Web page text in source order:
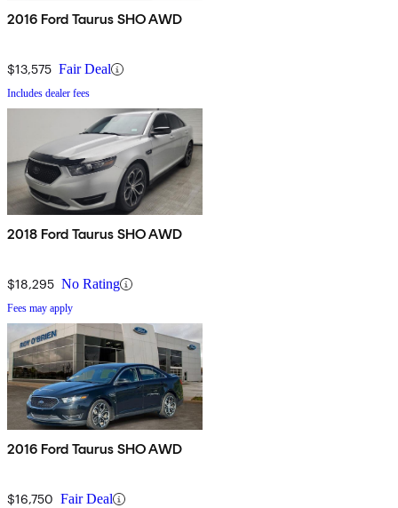
2016 Ford Taurus SHO AWD
$13,575 Fair Deal
Includes dealer fees
2018 Ford Taurus SHO AWD
$18,295 No Rating
Fees may apply
2016 Ford Taurus SHO AWD
$16,750 Fair Deal